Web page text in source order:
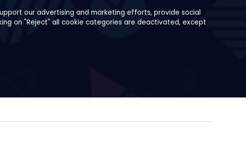
our advertising and marketing efforts, provide social
on "Reject" all cookie categories are deactivated, except